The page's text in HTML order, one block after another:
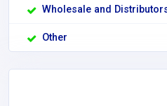
Wholesale and
Other